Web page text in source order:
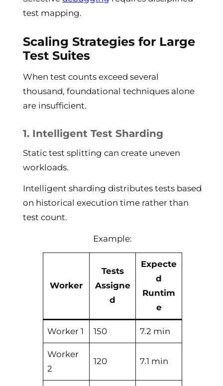
test mapping.
Scaling Strategies for Large
Test Suites
When test counts exceed several
thousand, foundational techniques alone
are insufficient.
1. Intelligent Test Sharding
Static test splitting can create uneven
workloads.
Intelligent sharding distributes tests based
on historical execution time rather than
test count.
Example:
Worker
Tests
Assigne
d
Expecte
d
Runtim
e
Worker 1 150 7.2 min
Worker
2
120 7.1 min